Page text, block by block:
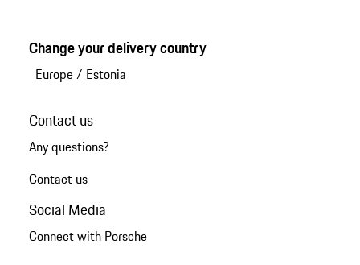
Change your delivery country
Europe/ Estonia
Contact us
Any questions?
Contact us
Social Media
Connect with Porsche